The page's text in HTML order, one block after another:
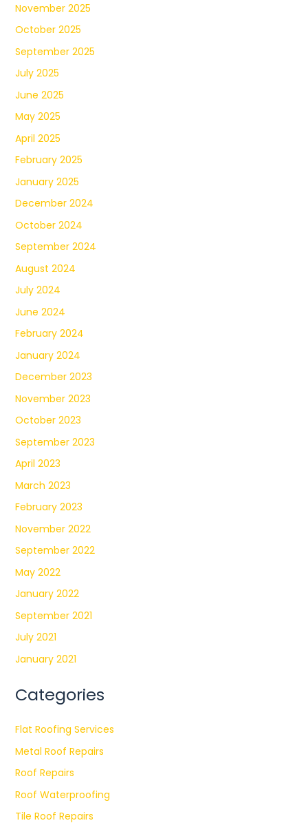
November 2025
October 2025
September 2025
July 2025
June 2025
May 2025
April 2025
February 2025
January 2025
December 2024
October 2024
September 2024
August 2024
July 2024
June 2024
February 2024
January 2024
December 2023
November 2023
October 2023
September 2023
April 2023
March 2023
February 2023
November 2022
September 2022
May 2022
January 2022
September 2021
July 2021
January 2021
Categories
Flat Roofing Services
Metal Roof Repairs
Roof Repairs
Roof Waterproofing
Tile Roof Repairs